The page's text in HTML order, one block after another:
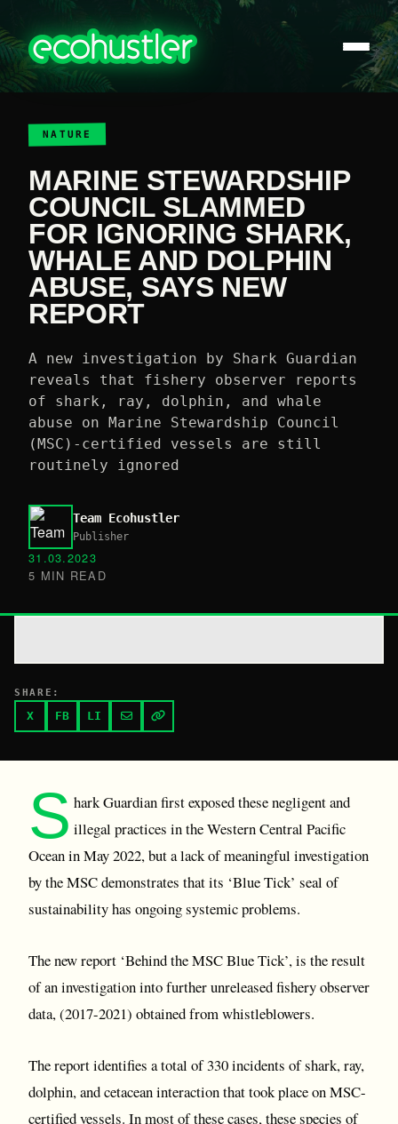
NATURE
MARINE STEWARDSHIP
COUNCIL SLAMMED
FOR IGNORING SHARK,
WHALE AND DOLPHIN
ABUSE, SAYS NEW
REPORT
A new investigation by Shark Guardian
reveals that fishery observer reports
of shark, ray, dolphin, and whale
abuse on Marine Stewardship Council
(MSC)-certified vessels are still
routinely ignored
Team Ecohustler
Publisher
31.03.2023
5 MIN READ
SHARE:
X FB LI
S hark Guardian first exposed these negligent and
illegal practices in the Western Central Pacific
Ocean in May 2022, but a lack of meaningful investigation
by the MSC demonstrates that its ‘Blue Tick’ seal of
sustainability has ongoing systemic problems.
The new report ‘Behind the MSC Blue Tick’, is the result
of an investigation into further unreleased fishery observer
data, (2017-2021) obtained from whistleblowers.
The report identifies a total of 330 incidents of shark, ray,
dolphin, and cetacean interaction that took place on MSC-
certified vessels. In most of these cases, these species of